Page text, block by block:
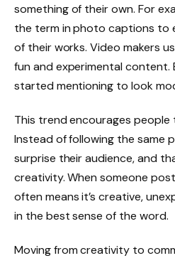
something of their own. For
the term in photo captions to
of their works. Video makers
fun and experimental content.
started mentioning to look
This trend encourages
Instead of following the same
surprise their audience, and
creativity. When someone
often means it’s creative,
in the best sense of the word.
Moving from creativity to